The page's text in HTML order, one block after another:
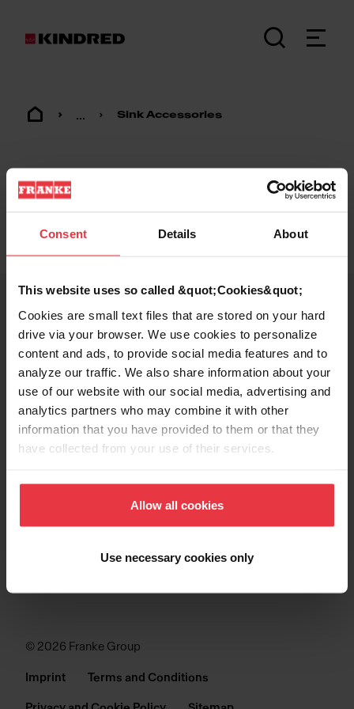
Consent Details About
This website uses so called &quot;Cookies&quot;
Cookies are small text files that are stored on your hard
drive via your browser. We use cookies to personalize
content and ads, to provide social media features and to
analyze our traffic. We also share information about your
use of our website with our social media, advertising and
analytics partners who may combine it with other
information that you have provided to them or that they
have collected from your use of their services.
Allow all cookies
Use necessary cookies only
... Sink Accessories
Footer
KINDRED
SINKS
COLLECTIONS
© 2026 Franke Group
Imprint Terms and Conditions